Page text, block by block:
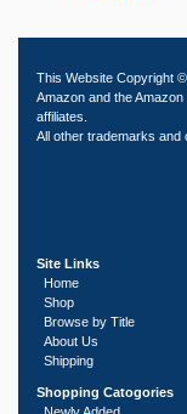
This Website Copyright
Amazon and the
affiliates.
All other trademarks and
Site Links
Home
Shop
Browse by Title
About Us
Shipping
Shopping Catogories